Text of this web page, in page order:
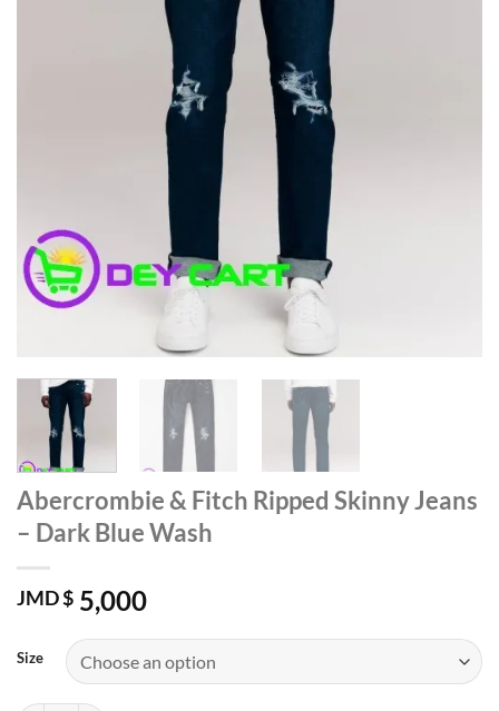
Abercrombie & Fitch Ripped Skinny Jeans
– Dark Blue Wash
JMD $ 5,000
Size